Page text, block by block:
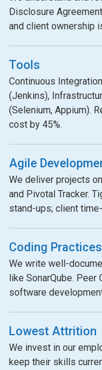
Disclosure
and client ownership
Tools
Continuous
(Jenkins),
(Selenium, Appium).
cost by 45%.
Agile
We deliver projects
and Pivotal Tracker.
stand-ups; client
Coding Practices
We write well-
like SonarQube. Peer
software
Lowest Attrition
We invest in our
keep their skills